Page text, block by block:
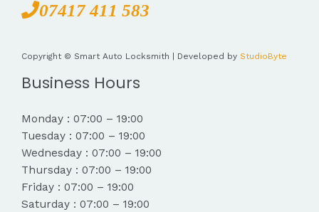
07417 411 583
Copyright © Smart Auto Locksmith | Developed by StudioByte
Business Hours
Monday : 07:00 – 19:00
Tuesday : 07:00 – 19:00
Wednesday : 07:00 – 19:00
Thursday : 07:00 – 19:00
Friday : 07:00 – 19:00
Saturday : 07:00 – 19:00